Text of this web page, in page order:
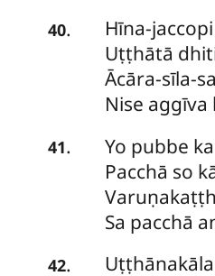
40. Hīna-jaccopi
Uṭṭhātā
Ācāra-sīla-
Nise aggīva
41. Yo pubbe
Pacchā so
Sa pacchā
42.